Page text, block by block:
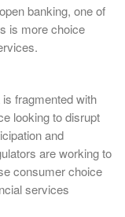
banking, one of
is more choice
fragmented with
looking to disrupt
and
are working to
consumer choice
services